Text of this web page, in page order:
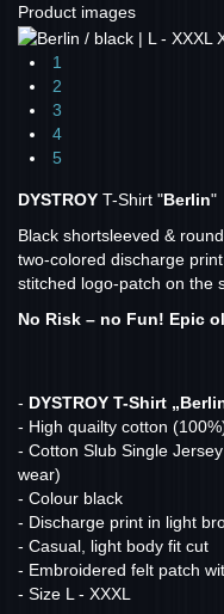
Product images
1
2
3
4
5
DYSTROY T-Shirt "Berlin"
Black shortsleeved &
two-colored discharge
stitched logo-patch on the
No Risk – no Fun! Epic
- DYSTROY T-Shirt
- High quailty cotton
- Cotton Slub Single
wear)
- Colour black
- Discharge print in light
- Casual, light body fit cut
- Embroidered felt patch
- Size L - XXXL